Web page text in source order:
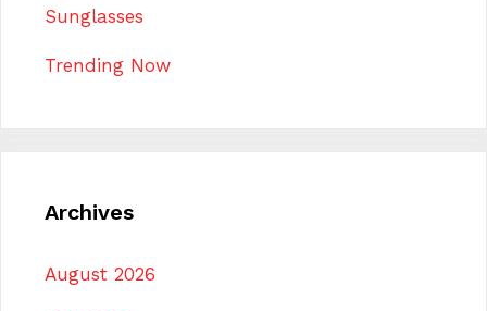
Sunglasses
Trending Now
Archives
August 2026